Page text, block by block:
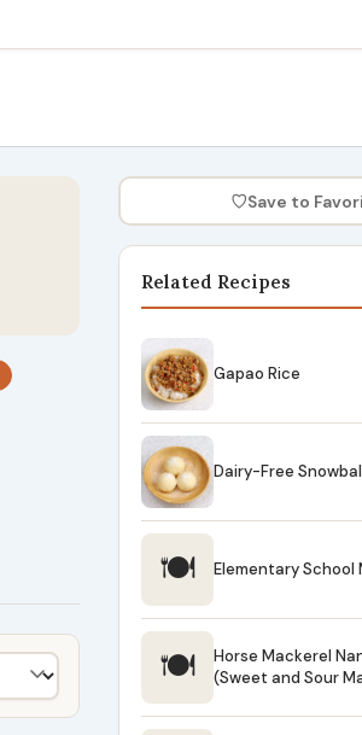
♡Save to
Related Recipes
Gapao Rice
Dairy-Free
🍽 Elementary School
🍽
Horse Mackerel
(Sweet and Sour